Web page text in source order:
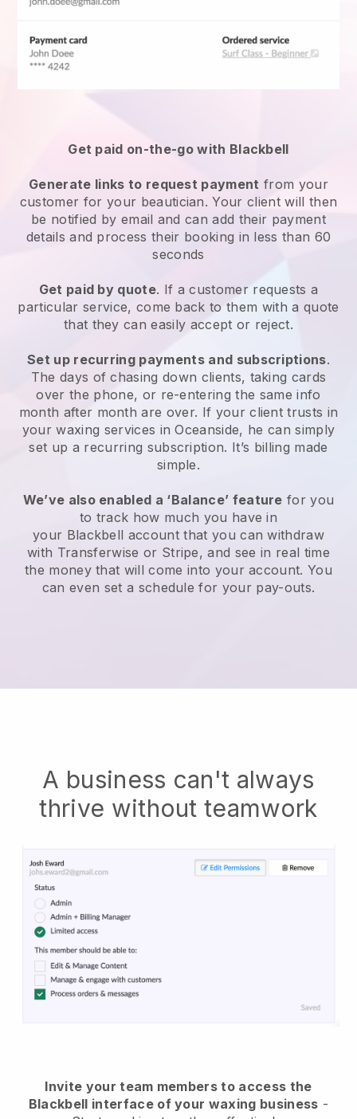
Get paid on-the-go with Blackbell
Generate links to request payment from your
customer for your beautician. Your client will then
be notified by email and can add their payment
details and process their booking in less than 60
seconds
Get paid by quote. If a customer requests a
particular service, come back to them with a quote
that they can easily accept or reject.
Set up recurring payments and subscriptions.
The days of chasing down clients, taking cards
over the phone, or re-entering the same info
month after month are over. If your client trusts in
your waxing services in Oceanside, he can simply
set up a recurring subscription. It’s billing made
simple.
We’ve also enabled a ‘Balance’ feature for you
to track how much you have in
your Blackbell account that you can withdraw
with Transferwise or Stripe, and see in real time
the money that will come into your account. You
can even set a schedule for your pay-outs.
A business can't always
thrive without teamwork
Invite your team members to access the
Blackbell interface of your waxing business -